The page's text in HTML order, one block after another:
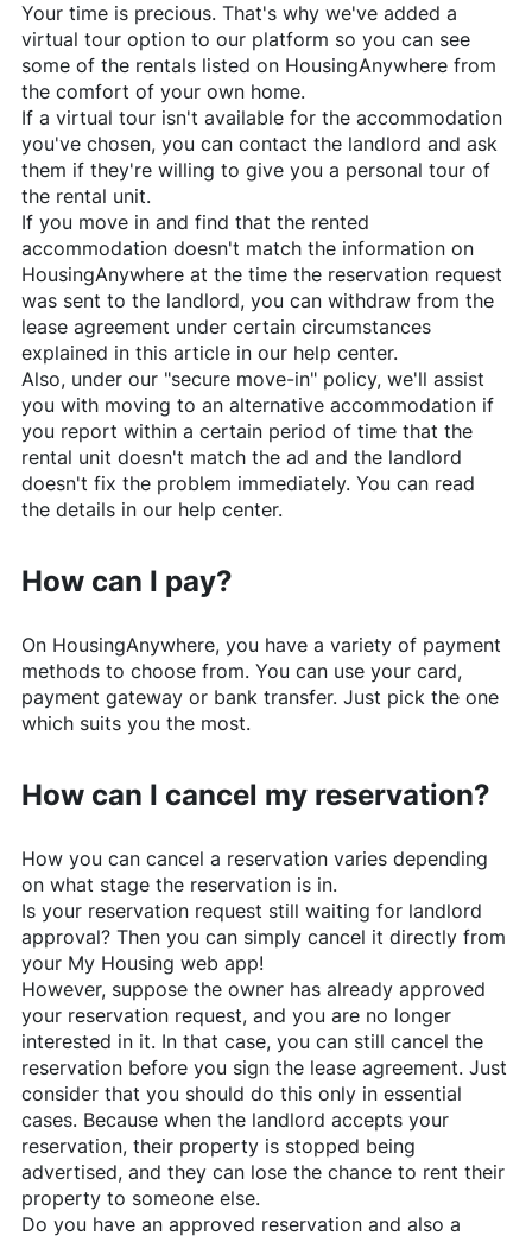
Your time is precious. That's why we've added a
virtual tour option to our platform so you can see
some of the rentals listed on HousingAnywhere from
the comfort of your own home.
If a virtual tour isn't available for the accommodation
you've chosen, you can contact the landlord and ask
them if they're willing to give you a personal tour of
the rental unit.
If you move in and find that the rented
accommodation doesn't match the information on
HousingAnywhereat the time the reservation request
was sent to the landlord, you can withdraw from the
lease agreement under certain circumstances
explained in this article in our help center.
Also, under our "secure move-in" policy, we'll assist
you with moving to an alternative accommodation if
you report within a certain period of time that the
rental unit doesn't match the ad and the landlord
doesn't fix the problem immediately. You can read
the details in our help center.
How can I pay?
On HousingAnywhere, you have a variety of payment
methods to choose from. You can use your card,
payment gateway or bank transfer. Just pick the one
which suits you the most.
How can I cancel my reservation?
How you can cancel a reservation varies depending
on what stage the reservation is in.
Is your reservation request still waiting for landlord
approval? Then you can simply cancel it directly from
your My Housing web app!
However, suppose the owner has already approved
your reservation request, and you are no longer
interested in it. In that case, you can still cancel the
reservation before you sign the lease agreement. Just
consider that you should do this only in essential
cases. Because when the landlord accepts your
reservation, their property is stopped being
advertised, and they can lose the chance to rent their
property to someone else.
Do you have an approved reservation and also a